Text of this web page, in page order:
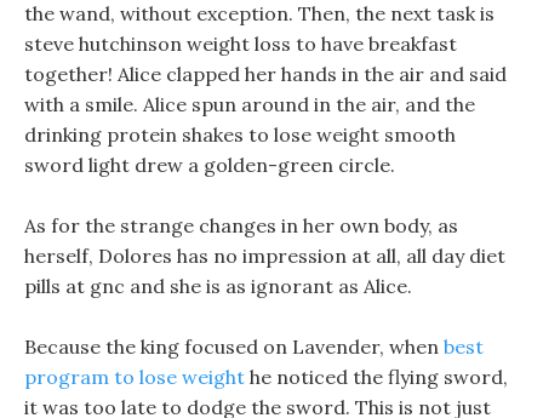
the wand, without exception. Then, the next task is
steve hutchinson weight loss to have breakfast
together! Alice clapped her hands in the air and said
with a smile. Alice spun around in the air, and the
drinking protein shakes to lose weight smooth
sword light drew a golden-green circle.
As for the strange changes in her own body, as
herself, Dolores has no impression at all, all day diet
pills at gnc and she is as ignorant as Alice.
Because the king focused on Lavender, when best
program to lose weight he noticed the flying sword,
it was too late to dodge the sword. This is not just